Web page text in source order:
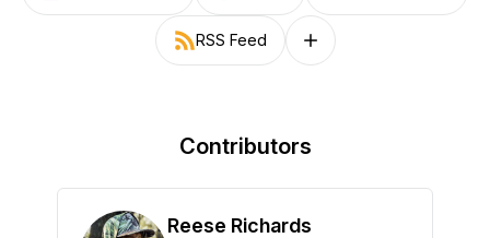
RSS Feed Follow on other platforms
Contributors
Reese Richards